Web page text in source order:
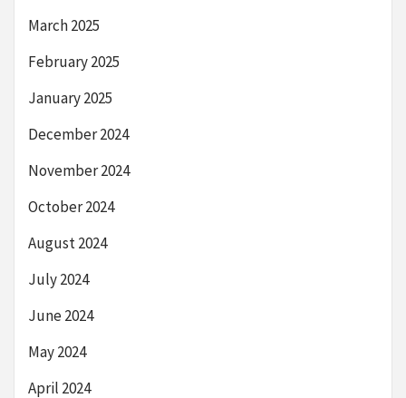
March 2025
February 2025
January 2025
December 2024
November 2024
October 2024
August 2024
July 2024
June 2024
May 2024
April 2024